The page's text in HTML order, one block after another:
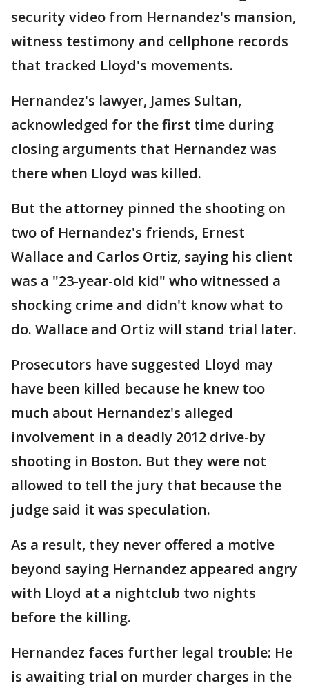
security video from Hernandez's mansion,
witness testimony and cellphone records
that tracked Lloyd's movements.
Hernandez's lawyer, James Sultan,
acknowledged for the first time during
closing arguments that Hernandez was
there when Lloyd was killed.
But the attorney pinned the shooting on
two of Hernandez's friends, Ernest
Wallace and Carlos Ortiz, saying his client
was a "23-year-old kid" who witnessed a
shocking crime and didn't know what to
do. Wallace and Ortiz will stand trial later.
Prosecutors have suggested Lloyd may
have been killed because he knew too
much about Hernandez's alleged
involvement in a deadly 2012 drive-by
shooting in Boston. But they were not
allowed to tell the jury that because the
judge said it was speculation.
As a result, they never offered a motive
beyond saying Hernandez appeared angry
with Lloyd at a nightclub two nights
before the killing.
Hernandez faces further legal trouble: He
is awaiting trial on murder charges in the